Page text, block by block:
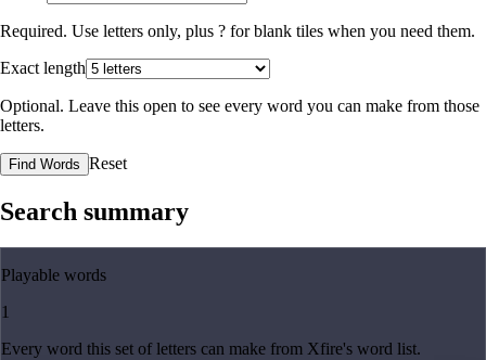
Required. Use letters only, plus ? for blank tiles when you need them.
Exact length
Optional. Leave this open to see every word you can make from those
letters.
Find Words Reset
Search summary
Playable words
1
Every word this set of letters can make from Xfire's word list.